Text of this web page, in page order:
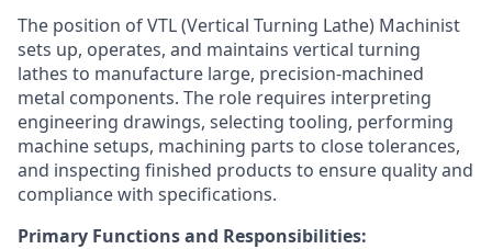
The position of VTL (Vertical Turning Lathe) Machinist
sets up, operates, and maintains vertical turning
lathes to manufacture large, precision-machined
metal components. The role requires interpreting
engineering drawings, selecting tooling, performing
machine setups, machining parts to close tolerances,
and inspecting finished products to ensure quality and
compliance with specifications.
Primary Functions and Responsibilities: